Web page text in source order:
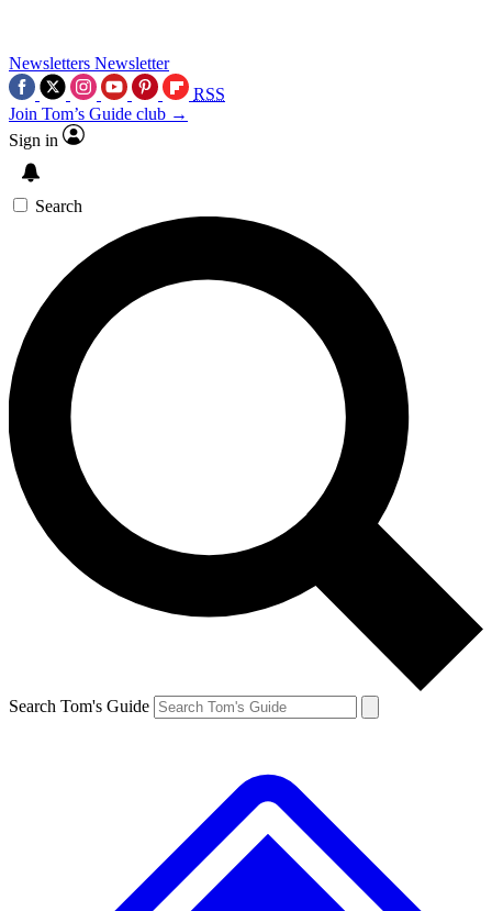
Newsletters Newsletter
RSS
Join Tom’s Guide club →
Sign in
Search
Search Tom's Guide